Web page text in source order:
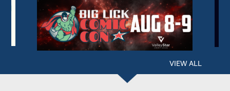
VIEW ALL